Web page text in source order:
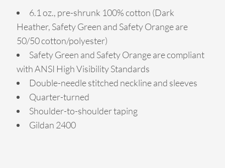
6.1 oz., pre-shrunk 100% cotton (Dark
Heather, Safety Green and Safety Orange are
50/50 cotton/polyester)
Safety Green and Safety Orange are compliant
with ANSI High Visibility Standards
Double-needle stitched neckline and sleeves
Quarter-turned
Shoulder-to-shoulder taping
Gildan 2400